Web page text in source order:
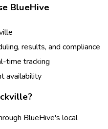
BlueHive
results, and compliance
time tracking
availability
?
BlueHive's local